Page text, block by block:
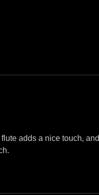
adds a nice touch, and